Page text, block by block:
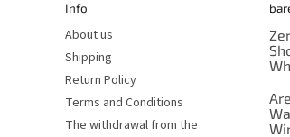
Info
About us
Shipping
Return Policy
Terms and Conditions
The withdrawal from the